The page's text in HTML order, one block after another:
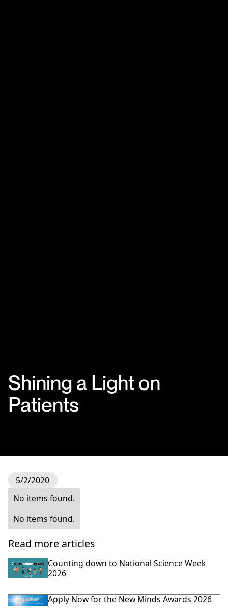
Shining a Light on
Patients
5/2/2020
No items found.
No items found.
Read more articles
Counting down to National Science Week
2026
Apply Now for the New Minds Awards 2026